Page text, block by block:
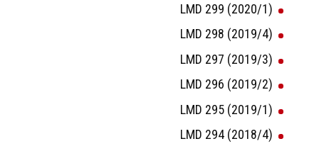
LMD 299 (2020/1)
LMD 298 (2019/4)
LMD 297 (2019/3)
LMD 296 (2019/2)
LMD 295 (2019/1)
LMD 294 (2018/4)